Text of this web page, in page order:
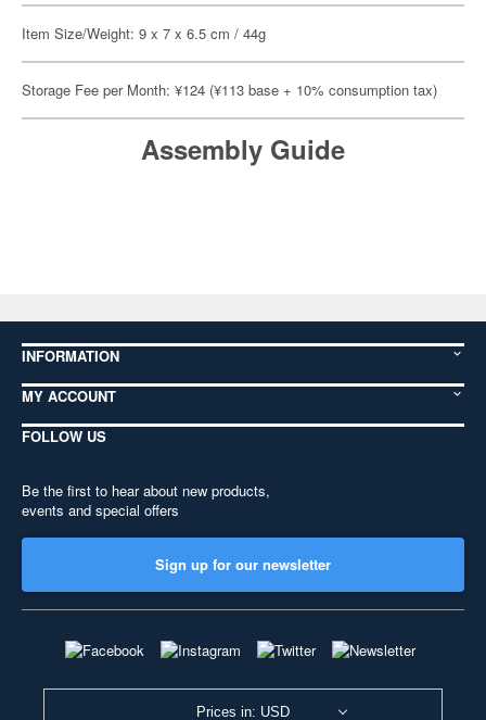
Item Size/Weight: 9 x 7 x 6.5 cm / 44g
Storage Fee per Month: ¥124 (¥113 base + 10% consumption tax)
Assembly Guide
INFORMATION
MY ACCOUNT
FOLLOW US
Be the first to hear about new products,
events and special offers
Sign up for our newsletter
Prices in: USD